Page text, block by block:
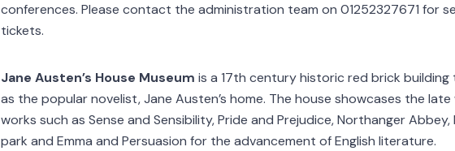
conferences. Please contact the administration team on 01252327671 for
tickets.
Jane Austen’s House Museum is a 17th century historic red brick
as the popular novelist, Jane Austen’s home. The house showcases the late
works such as Sense and Sensibility, Pride and Prejudice, Northanger Abbey,
park and Emma and Persuasion for the advancement of English literature.